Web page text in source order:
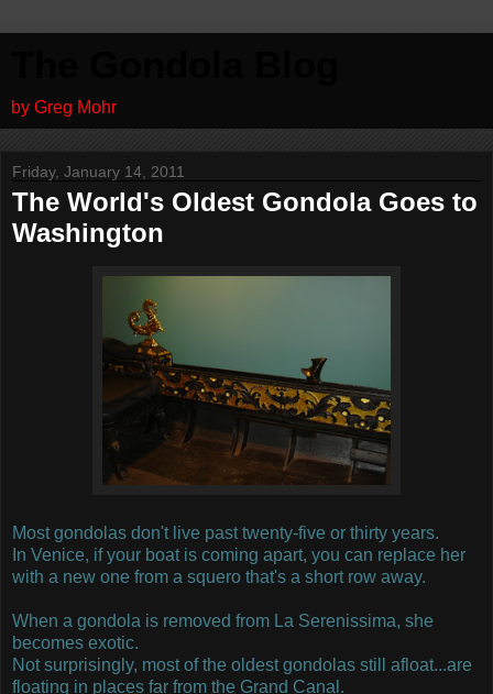
by Greg Mohr
Friday, January 14, 2011
The World's Oldest Gondola Goes to
Washington
Most gondolas don't live past twenty-five or thirty years.
In Venice, if your boat is coming apart, you can replace her
with a new one from a squero that's a short row away.
When a gondola is removed from La Serenissima, she
becomes exotic.
Not surprisingly, most of the oldest gondolas still afloat...are
floating in places far from the Grand Canal.